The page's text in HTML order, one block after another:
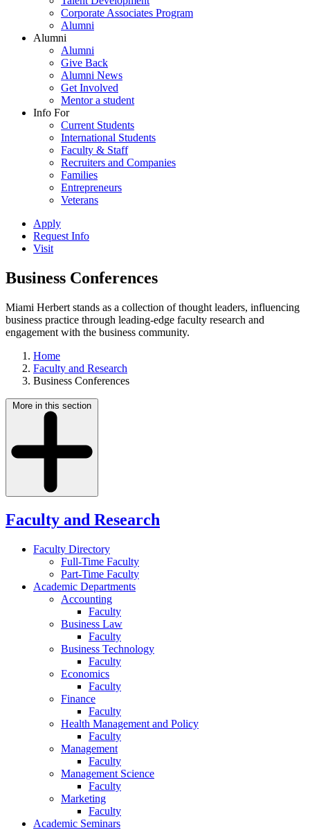
Corporate Associates Program
Alumni
Alumni
Alumni
Give Back
Alumni News
Get Involved
Mentor a student
Info For
Current Students
International Students
Faculty & Staff
Recruiters and Companies
Families
Entrepreneurs
Veterans
Apply
Request Info
Visit
Business Conferences
Miami Herbert stands as a collection of thought leaders, influencing
business practice through leading-edge faculty research and
engagement with the business community.
Home
Faculty and Research
Business Conferences
More in this section
Faculty and Research
Faculty Directory
Full-Time Faculty
Part-Time Faculty
Academic Departments
Accounting
Faculty
Business Law
Faculty
Business Technology
Faculty
Economics
Faculty
Finance
Faculty
Health Management and Policy
Faculty
Management
Faculty
Management Science
Faculty
Marketing
Faculty
Academic Seminars